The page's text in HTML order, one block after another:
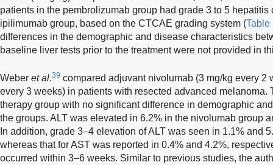
patients in the pembrolizumab group had grade 3 to 5
ipilimumab group, based on the CTCAE grading system (Table
differences in the demographic and disease characteristics
baseline liver tests prior to the treatment were not provided in
Weber et al.39 compared adjuvant nivolumab (3 mg/kg every 2
every 3 weeks) in patients with resected advanced melanoma.
therapy group with no significant difference in demographic
the groups. ALT was elevated in 6.2% in the nivolumab group
In addition, grade 3–4 elevation of ALT was seen in 1.1% and
whereas that for AST was reported in 0.4% and 4.2%,
occurred within 3–6 weeks. Similar to previous studies, the